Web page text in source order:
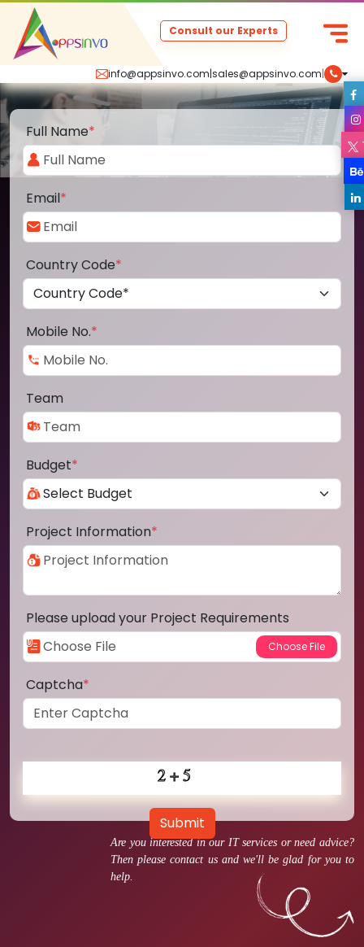
info@appsinvo.com|sales@appsinvo.com|
Consult our Experts
Are you interested in our IT services or need advice?
Then please contact us and we'll be glad for you to
help.
Full Name*
Email*
Country Code*
Mobile No.*
Team
Budget*
Project Information*
Please upload your Project Requirements
Captcha*
Submit